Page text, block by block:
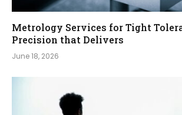
Metrology Services for Tight
Precision that Delivers
June 18, 2026